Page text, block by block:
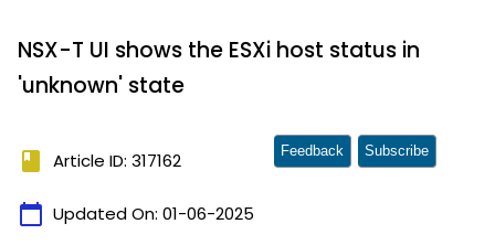
NSX-T UI shows the ESXi host status in
'unknown' state
book Article ID: 317162
calendar_today Updated On: 01-06-2025
Feedback Subscribe